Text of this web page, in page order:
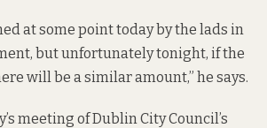
at some point today by the lads in
but unfortunately tonight, if the
will be a similar amount,” he says.
meeting of Dublin City Council’s